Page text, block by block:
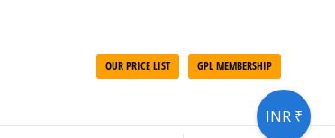
OUR PRICE LIST GPL MEMBERSHIP
INR ₹